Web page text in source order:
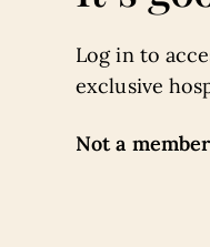
Log in to
exclusive
Not a